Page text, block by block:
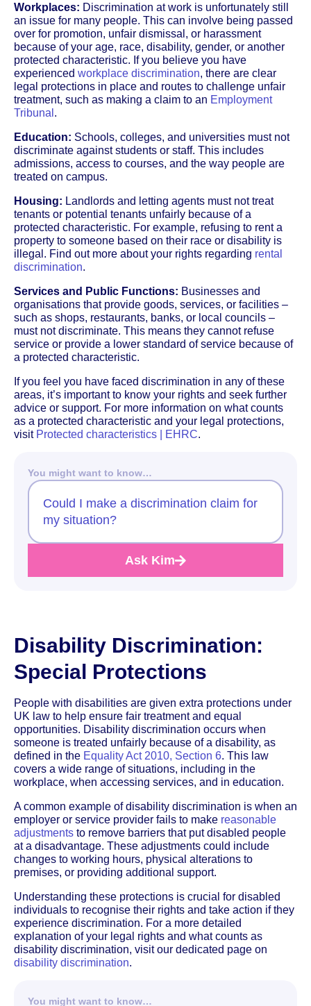
Workplaces: Discrimination at work is unfortunately still
an issue for many people. This can involve being passed
over for promotion, unfair dismissal, or harassment
because of your age, race, disability, gender, or another
protected characteristic. If you believe you have
experienced workplace discrimination, there are clear
legal protections in place and routes to challenge unfair
treatment, such as making a claim to an Employment
Tribunal .
Education: Schools, colleges, and universities must not
discriminate against students or staff. This includes
admissions, access to courses, and the way people are
treated on campus.
Housing: Landlords and letting agents must not treat
tenants or potential tenants unfairly because of a
protected characteristic. For example, refusing to rent a
property to someone based on their race or disability is
illegal. Find out more about your rights regarding rental
discrimination.
Services and Public Functions: Businesses and
organisations that provide goods, services, or facilities –
such as shops, restaurants, banks, or local councils –
must not discriminate. This means they cannot refuse
service or provide a lower standard of service because of
a protected characteristic.
If you feel you have faced discrimination in any of these
areas, it’s important to know your rights and seek further
advice or support. For more information on what counts
as a protected characteristic and your legal protections,
visit Protected characteristics | EHRC.
You might want to know…
Could I make a discrimination claim for
my situation?
Ask Kim
Disability Discrimination:
Special Protections
People with disabilities are given extra protections under
UK law to help ensure fair treatment and equal
opportunities. Disability discrimination occurs when
someone is treated unfairly because of a disability, as
defined in the Equality Act 2010, Section 6. This law
covers a wide range of situations, including in the
workplace, when accessing services, and in education.
A common example of disability discrimination is when an
employer or service provider fails to make reasonable
adjustments to remove barriers that put disabled people
at a disadvantage. These adjustments could include
changes to working hours, physical alterations to
premises, or providing additional support.
Understanding these protections is crucial for disabled
individuals to recognise their rights and take action if they
experience discrimination. For a more detailed
explanation of your legal rights and what counts as
disability discrimination, visit our dedicated page on
disability discrimination.
You might want to know…